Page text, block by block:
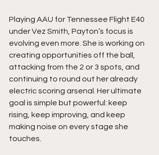
Playing AAU for Tennessee Flight E40
under Vez Smith, Payton’s focus is
evolving even more. She is working on
creating opportunities off the ball,
attacking from the 2 or 3 spots, and
continuing to round out her already
electric scoring arsenal. Her ultimate
goal is simple but powerful: keep
rising, keep improving, and keep
making noise on every stage she
touches.